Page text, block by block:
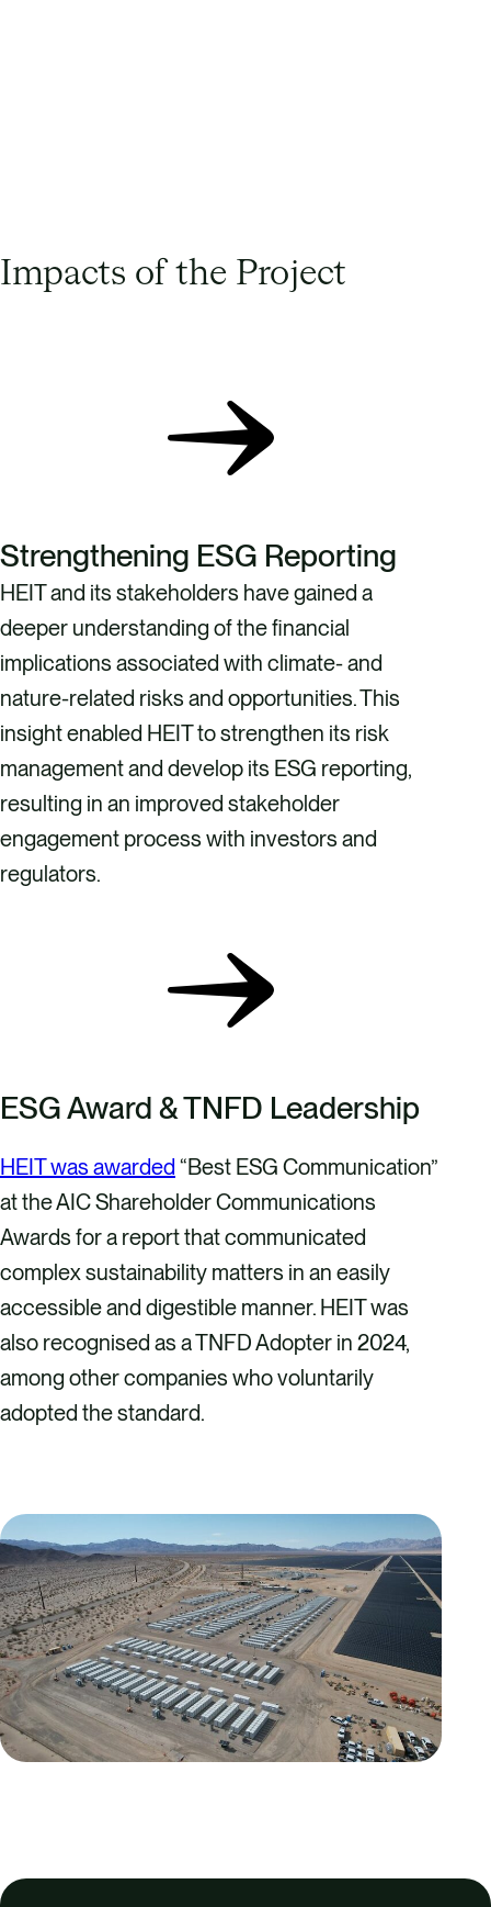
Impacts of the Project
Strengthening ESG Reporting
HEIT and its stakeholders have gained a
deeper understanding of the financial
implications associated with climate- and
nature-related risks and opportunities. This
insight enabled HEIT to strengthen its risk
management and develop its ESG reporting,
resulting in an improved stakeholder
engagement process with investors and
regulators.
ESG Award & TNFD Leadership
HEIT was awarded “Best ESG Communication”
at the AIC Shareholder Communications
Awards for a report that communicated
complex sustainability matters in an easily
accessible and digestible manner. HEIT was
also recognised as a TNFD Adopter in 2024,
among other companies who voluntarily
adopted the standard.